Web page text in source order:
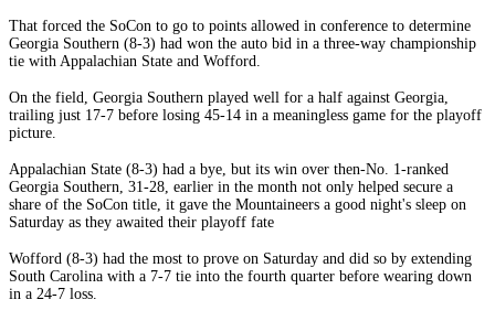
That forced the SoCon to go to points allowed in conference to determine
Georgia Southern (8-3) had won the auto bid in a three-way championship
tie with Appalachian State and Wofford.
On the field, Georgia Southern played well for a half against Georgia,
trailing just 17-7 before losing 45-14 in a meaningless game for the playoff
picture.
Appalachian State (8-3) had a bye, but its win over then-No. 1-ranked
Georgia Southern, 31-28, earlier in the month not only helped secure a
share of the SoCon title, it gave the Mountaineers a good night's sleep on
Saturday as they awaited their playoff fate
Wofford (8-3) had the most to prove on Saturday and did so by extending
South Carolina with a 7-7 tie into the fourth quarter before wearing down
in a 24-7 loss.